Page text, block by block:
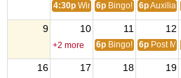
4:30p Wings!
6p Bingo! 6p
9 10 11 12
+2 more 6p Bingo! 6p Post
16 17 18 19